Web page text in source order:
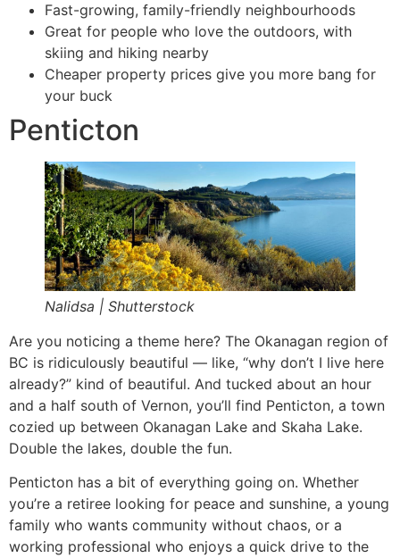
Fast-growing, family-friendly neighbourhoods
Great for people who love the outdoors, with
skiing and hiking nearby
Cheaper property prices give you more bang for
your buck
Penticton
Nalidsa | Shutterstock
Are you noticing a theme here? The Okanagan region of
BC is ridiculously beautiful — like, “why don’t I live here
already?” kind of beautiful. And tucked about an hour
and a half south of Vernon, you’ll find Penticton, a town
cozied up between Okanagan Lake and Skaha Lake.
Double the lakes, double the fun.
Penticton has a bit of everything going on. Whether
you’re a retiree looking for peace and sunshine, a young
family who wants community without chaos, or a
working professional who enjoys a quick drive to the